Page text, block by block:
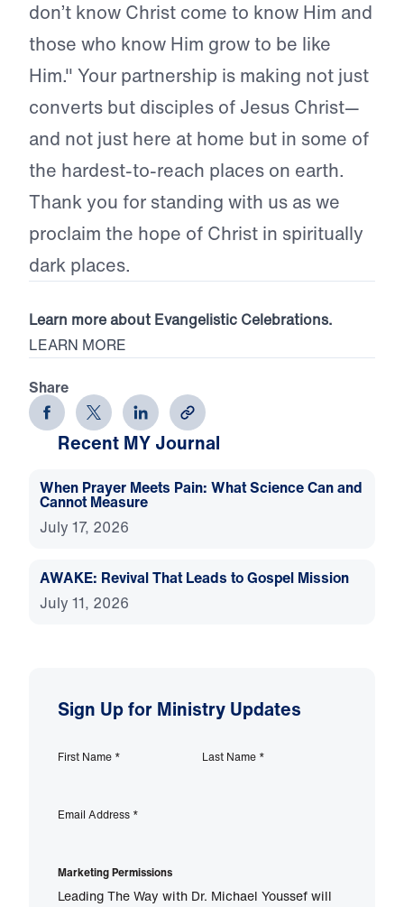
don’t know Christ come to know Him and
those who know Him grow to be like
Him." Your partnership is making not just
converts but disciples of Jesus Christ—
and not just here at home but in some of
the hardest-to-reach places on earth.
Thank you for standing with us as we
proclaim the hope of Christ in spiritually
dark places.
Learn more about Evangelistic Celebrations.
LEARN MORE
Share
Recent MY Journal
When Prayer Meets Pain: What Science Can and
Cannot Measure
July 17, 2026
AWAKE: Revival That Leads to Gospel Mission
July 11, 2026
Sign Up for Ministry Updates
First Name * Last Name *
Email Address *
Marketing Permissions
Leading The Way with Dr. Michael Youssef will